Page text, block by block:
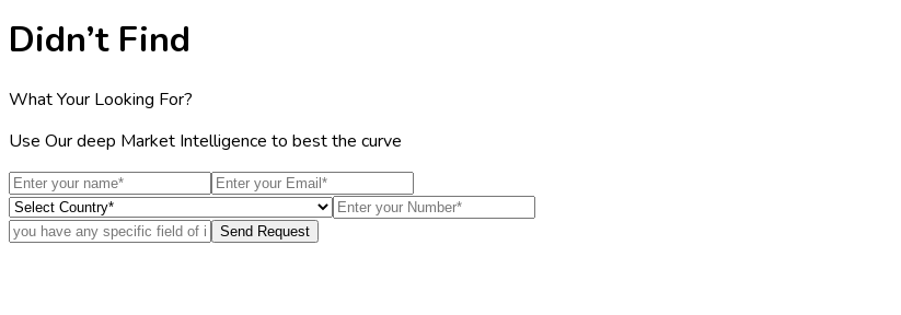
Didn’t Find
What Your Looking For?
Use Our deep Market Intelligence to best the curve
Send Request